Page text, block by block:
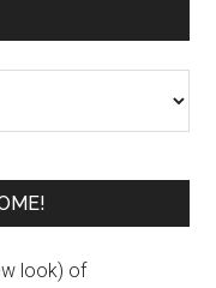
look) of